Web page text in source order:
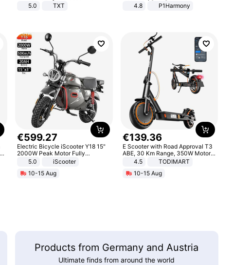
[POB]5.0 TXT
4.8
P1Harmony
€599.27
Electric Bicycle iScooter Y18 15"
2000W Peak Motor Fully
Suspension Adult Electric
Unlock Max Loa 150Kg
5.0
iScooter
10-15 Aug
€139.36
E Scooter with Road Approval T3
ABE, 30 Km Range, 350W Motor,
8.5 Inch Honeycomb Tires, Dual
Adults, Smart APP
4.5
TODIMART
10-15 Aug
Products from Germany and Austria
Ultimate finds from around the world